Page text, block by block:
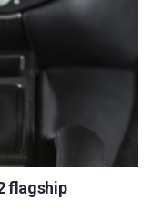
flagship